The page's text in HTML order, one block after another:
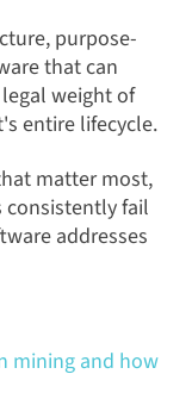
purpose-
that can
weight of
entire lifecycle.
matter most,
consistently fail
addresses
mining and how